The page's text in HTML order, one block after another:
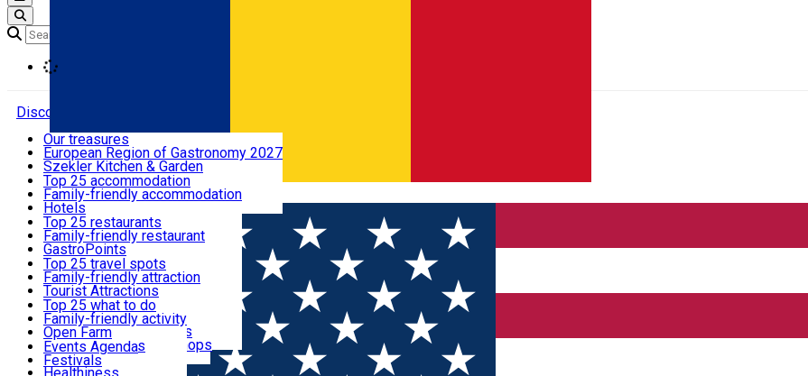
Română
Discover
Where to sleep
What to eat & drink
What to see
What to do
Events
Useful info
Our treasures
European Region of Gastronomy 2027
Szekler Kitchen & Garden
Audio Guide
Legendary Harghita
Try it
Top 25 accommodation
Family-friendly accommodation
Hotels
Motels
Guesthouses
Hostels
Vilas
Cottages
Apartments
Rooms for rent
Camping
Glamping
All accommodation
Top 25 restaurants
Family-friendly restaurant
GastroPoints
Szekler Product
Mountain product
Restaurants, Pizza Places
Fast Food
Coffee Places
Confectionery, Creperie
Ice Cream Shop
All restaurants
Top 25 travel spots
Family-friendly attraction
Tourist Attractions
Culture
Sacred
Traditions and Customs
Demonstration Workshops
Top 25 what to do
Family-friendly activity
Open Farm
Thematic routes
Wildlife
Events Agenda
Festivals